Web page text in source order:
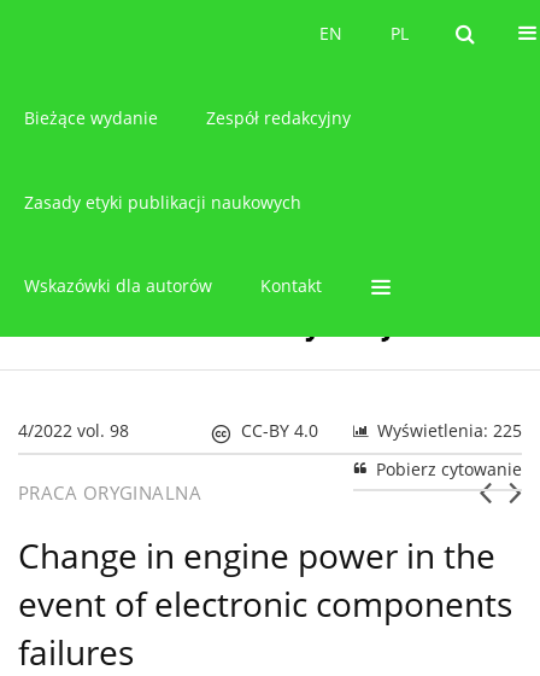
PL
EN PL
EN
Bieżące wydanie Zespół redakcyjny
Zasady etyki publikacji naukowych
Wskazówki dla autorów Kontakt
4/2022 vol. 98 Wyświetlenia: 225
CC-BY 4.0
Pobierz cytowanie
PRACA ORYGINALNA
Change in engine power in the
event of electronic components
failures